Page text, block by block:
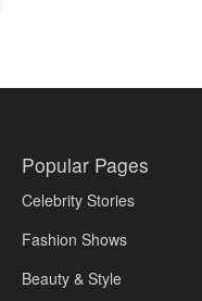
Popular Pages
Celebrity Stories
Fashion Shows
Beauty & Style